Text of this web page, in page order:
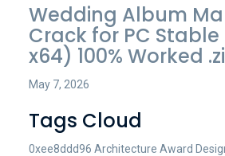
Wedding Album
Crack for PC
x64) 100% Worked
May 7, 2026
Tags Cloud
0xee8ddd96 Architecture Award